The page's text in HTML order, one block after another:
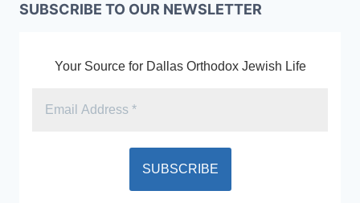
SUBSCRIBE TO OUR NEWSLETTER
Your Source for Dallas Orthodox Jewish Life